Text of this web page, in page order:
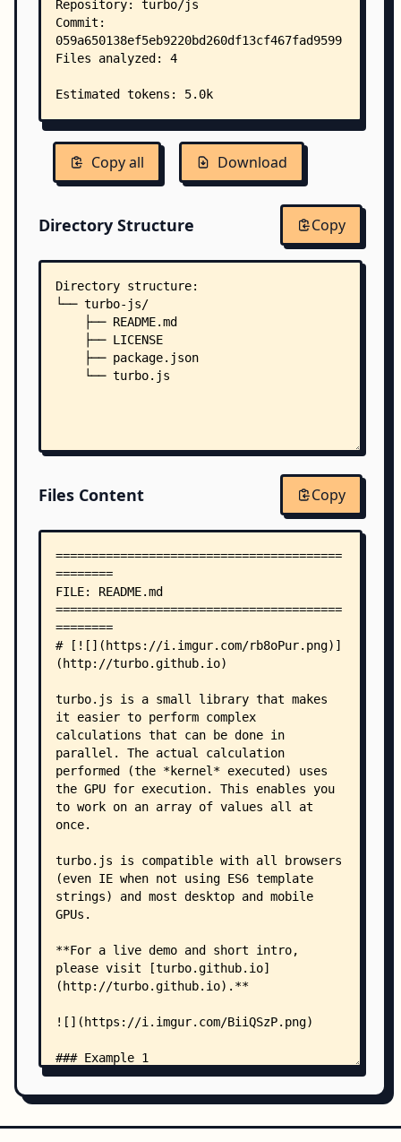
Copy all Download
Directory Structure Copy
Directory structure:
└── turbo-js/
    ├── README.md
    ├── LICENSE
    ├── package.json
    └── turbo.js
Files Content Copy